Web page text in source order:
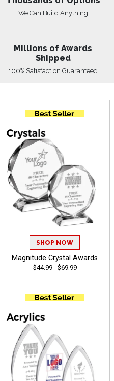
We Can Build Anything
Millions of Awards
Shipped
100% Satisfaction Guaranteed
SHOP NOW
Magnitude Crystal Awards
$44.99 - $69.99